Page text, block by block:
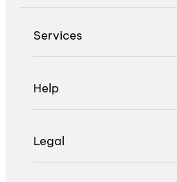
Services
Help
Legal